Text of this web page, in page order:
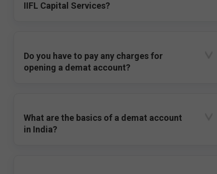
IIFL Capital Services?
Do you have to pay any charges for
opening a demat account?
What are the basics of a demat account
in India?